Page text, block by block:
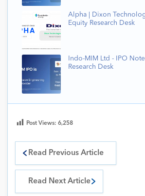
Alpha | Dixon
Equity Research Desk
Indo-MIM Ltd - IPO
Research Desk
Post Views: 6,258
Read Previous Article
Read Next Article